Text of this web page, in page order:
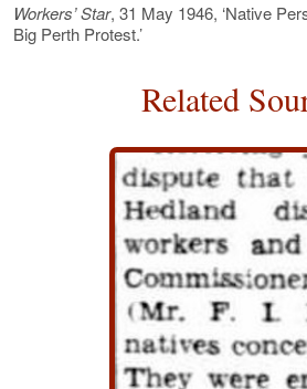
Workers’ Star, 31 May 1946, ‘Native
Big Perth Protest.’
Related